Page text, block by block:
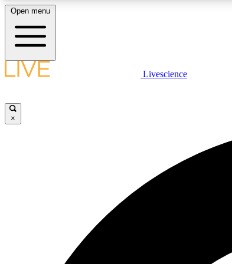
LIVE SCIENCE PLUS
Open menu
Livescience
×